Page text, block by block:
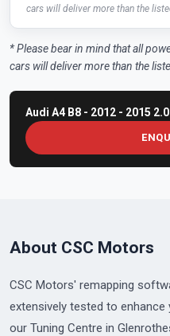
cars will deliver more than the
* Please bear in mind that all
cars will deliver more than the
Audi A4 B8 - 2012 - 2015
About CSC Motors
CSC Motors' remapping
extensively tested to enhance
our Tuning Centre in